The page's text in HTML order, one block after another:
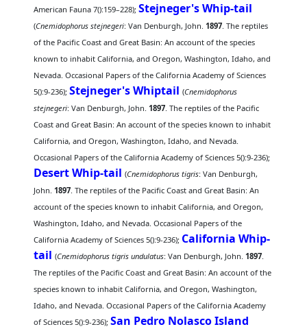
American Fauna 7():159–228);Stejneger's Whip-tail
(Cnemidophorus stejnegeri: Van Denburgh, John.1897. The reptiles
of the Pacific Coast and Great Basin: An account of the species
known to inhabit California, and Oregon, Washington, Idaho, and
Nevada. Occasional Papers of the California Academy of Sciences
5():9-236);Stejneger's Whiptail (Cnemidophorus
stejnegeri: Van Denburgh, John.1897. The reptiles of the Pacific
Coast and Great Basin: An account of the species known to inhabit
California, and Oregon, Washington, Idaho, and Nevada.
Occasional Papers of the California Academy of Sciences 5():9-236);
Desert Whip-tail (Cnemidophorus tigris: Van Denburgh,
John.1897. The reptiles of the Pacific Coast and Great Basin: An
account of the species known to inhabit California, and Oregon,
Washington, Idaho, and Nevada. Occasional Papers of the
California Academy of Sciences 5():9-236); California Whip-
tail (Cnemidophorus tigris undulatus: Van Denburgh, John.1897.
The reptiles of the Pacific Coast and Great Basin: An account of the
species known to inhabit California, and Oregon, Washington,
Idaho, and Nevada. Occasional Papers of the California Academy
of Sciences 5():9-236);San Pedro Nolasco Island